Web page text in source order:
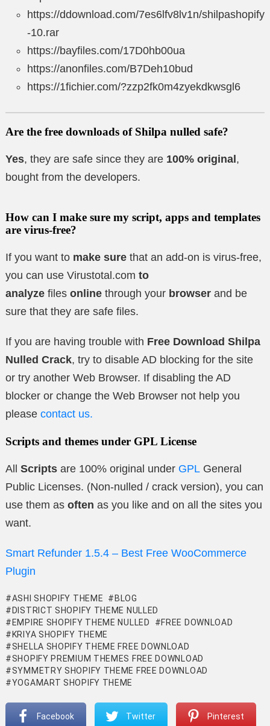
https://ddownload.com/7es6lfv8lv1n/shilpashopify
-10.rar
https://bayfiles.com/17D0hb00ua
https://anonfiles.com/B7Deh10bud
https://1fichier.com/?zzp2fk0m4zyekdkwsgl6
Are the free downloads of Shilpa nulled safe?
Yes, they are safe since they are 100% original ,
bought from the developers.
How can I make sure my script, apps and templates
are virus-free?
If you want to make sure that an add-on is virus-free,
you can use Virustotal.com to
analyze files online through your browser and be
sure that they are safe files.
If you are having trouble with Free Download Shilpa
Nulled Crack, try to disable AD blocking for the site
or try another Web Browser. If disabling the AD
blocker or change the Web Browser not help you
please contact us.
Scripts and themes under GPL License
All Scripts are 100% original under GPL General
Public Licenses. (Non-nulled / crack version), you can
use them as often as you like and on all the sites you
want.
Smart Refunder 1.5.4 – Best Free WooCommerce
Plugin
ASHI SHOPIFY THEME
BLOG
DISTRICT SHOPIFY THEME NULLED
EMPIRE SHOPIFY THEME NULLED
FREE DOWNLOAD
KRIYA SHOPIFY THEME
SHELLA SHOPIFY THEME FREE DOWNLOAD
SHOPIFY PREMIUM THEMES FREE DOWNLOAD
SYMMETRY SHOPIFY THEME FREE DOWNLOAD
YOGAMART SHOPIFY THEME
Facebook Twitter Pinterest